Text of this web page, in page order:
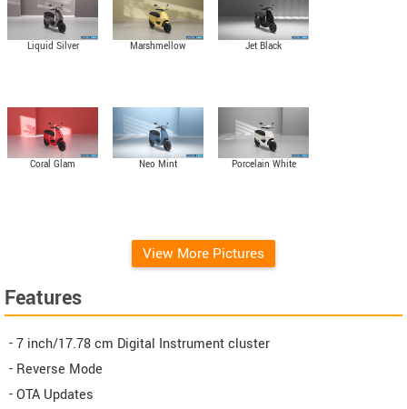
Liquid Silver Marshmellow Jet Black
Coral Glam Neo Mint Porcelain White
View More Pictures
Features
- 7 inch/17.78 cm Digital Instrument cluster
- Reverse Mode
- OTA Updates